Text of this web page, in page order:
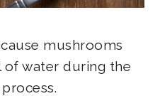
mushrooms
of water during the